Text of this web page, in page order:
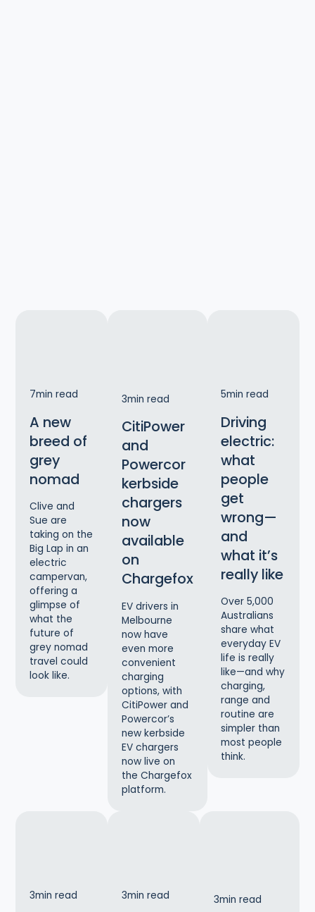
7min read
A new
breed of
grey
nomad
Clive and
Sue are
taking on the
Big Lap in an
electric
campervan,
offering a
glimpse of
what the
future of
grey nomad
travel could
look like.
3min read
CitiPower
and
Powercor
kerbside
chargers
now
available
on
Chargefox
EV drivers in
Melbourne
now have
even more
convenient
charging
options, with
CitiPower and
Powercor’s
new kerbside
EV chargers
now live on
the Chargefox
platform.
5min read
Driving
electric:
what
people
get
wrong—
and
what it’s
really like
Over 5,000
Australians
share what
everyday EV
life is really
like—and why
charging,
range and
routine are
simpler than
most people
think.
3min read 3min read 3min read